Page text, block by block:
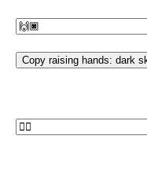
Copy raising hands: dark